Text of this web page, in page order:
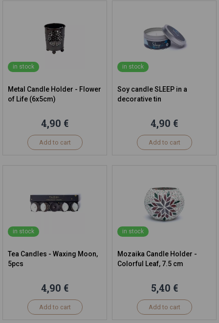
in stock
Metal Candle Holder - Flower
of Life (6x5cm)
4,90 €
Add to cart
in stock
Soy candle SLEEP in a
decorative tin
4,90 €
Add to cart
in stock
Tea Candles - Waxing Moon,
5pcs
4,90 €
Add to cart
in stock
Mozaika Candle Holder -
Colorful Leaf, 7.5 cm
5,40 €
Add to cart